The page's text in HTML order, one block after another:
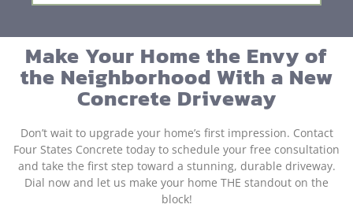
Make Your Home the Envy of
the Neighborhood With a New
Concrete Driveway
Don’t wait to upgrade your home’s first impression. Contact
Four States Concrete today to schedule your free consultation
and take the first step toward a stunning, durable driveway.
Dial now and let us make your home THE standout on the
block!